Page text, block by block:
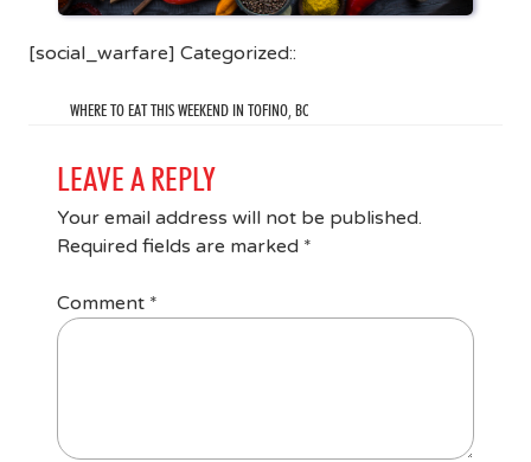
[social_warfare] Categorized::
WHERE TO EAT THIS WEEKEND IN TOFINO, BC
LEAVE A REPLY
Your email address will not be published.
Required fields are marked *
Comment *